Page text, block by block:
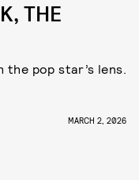
THE
the pop star’s lens.
MARCH 2, 2026